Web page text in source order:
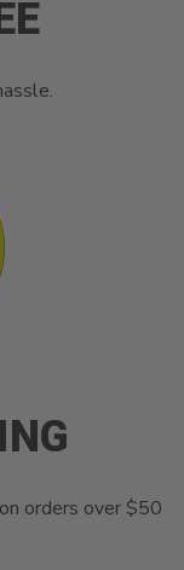
orders over $50